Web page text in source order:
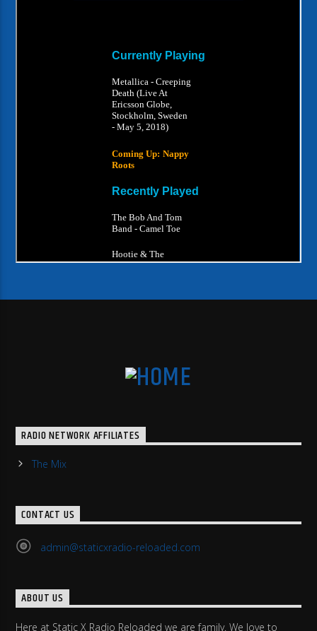
RADIO NETWORK AFFILIATES
The Mix
CONTACT US
admin@staticxradio-reloaded.com
ABOUT US
Here at Static X Radio Reloaded we are family. We love to